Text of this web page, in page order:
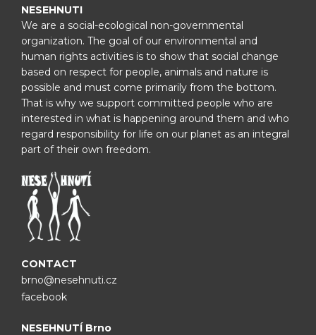
NESEHNUTI
We are a social-ecological non-governmental
organization. The goal of our environmental and
human rights activities is to show that social change
based on respect for people, animals and nature is
possible and must come primarily from the bottom.
That is why we support committed people who are
interested in what is happening around them and who
regard responsibility for life on our planet as an integral
part of their own freedom.
CONTACT
brno@nesehnuti.cz
facebook
NESEHNUTÍ Brno